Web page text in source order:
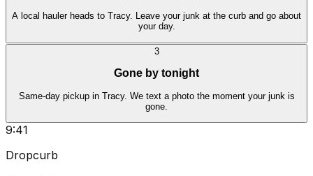
A local hauler heads to Tracy. Leave your junk at the curb and go about
your day.
3
Gone by tonight
Same-day pickup in Tracy. We text a photo the moment your junk is
gone.
9:41
Dropcurb